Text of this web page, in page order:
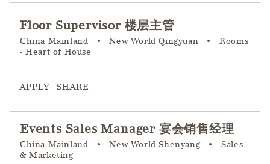
Floor Supervisor 楼层主管
China Mainland • New World Qingyuan •
Rooms
- Heart of House
APPLY SHARE
Events Sales Manager 宴会销售经理
China Mainland • New World Shenyang •
Sales
& Marketing